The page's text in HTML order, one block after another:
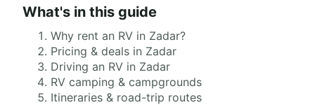
What's in this guide
Why rent an RV in Zadar?
Pricing & deals in Zadar
Driving an RV in Zadar
RV camping & campgrounds
Itineraries & road-trip routes